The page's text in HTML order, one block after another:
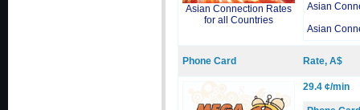
Asian Connection Rates
for all Countries
Asian
Asian
Phone Card Rate, A$
29.4 ¢/min